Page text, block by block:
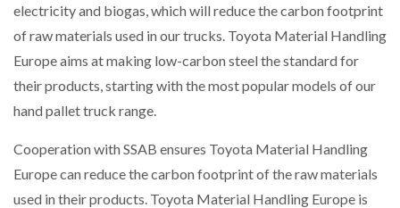
electricity and biogas, which will reduce the carbon footprint
of raw materials used in our trucks. Toyota Material Handling
Europe aims at making low-carbon steel the standard for
their products, starting with the most popular models of our
hand pallet truck range.
Cooperation with SSAB ensures Toyota Material Handling
Europe can reduce the carbon footprint of the raw materials
used in their products. Toyota Material Handling Europe is